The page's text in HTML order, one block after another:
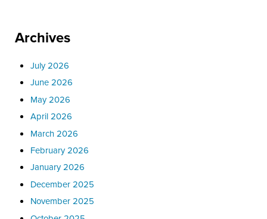
Archives
July 2026
June 2026
May 2026
April 2026
March 2026
February 2026
January 2026
December 2025
November 2025